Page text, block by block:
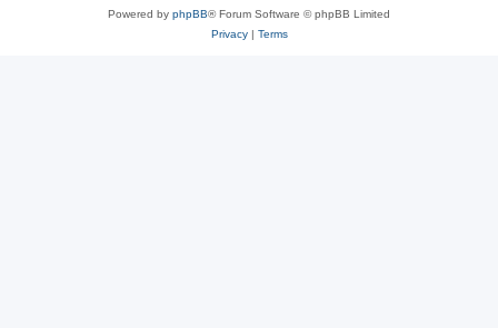
Powered by phpBB® Forum Software © phpBB Limited
Privacy| Terms